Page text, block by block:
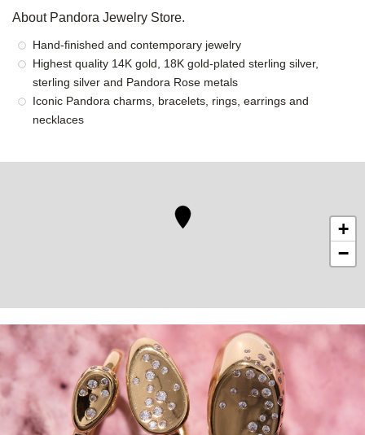
About Pandora Jewelry Store.
Hand-finished and contemporary jewelry
Highest quality 14K gold, 18K gold-plated sterling silver,
sterling silver and Pandora Rose metals
Iconic Pandora charms, bracelets, rings, earrings and
necklaces
+
−